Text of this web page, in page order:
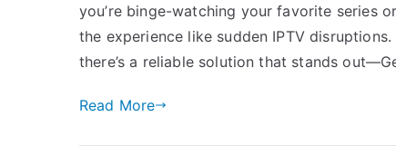
you’re binge-watching your favorite series
the experience like sudden IPTV
there’s a reliable solution that stands
Read More